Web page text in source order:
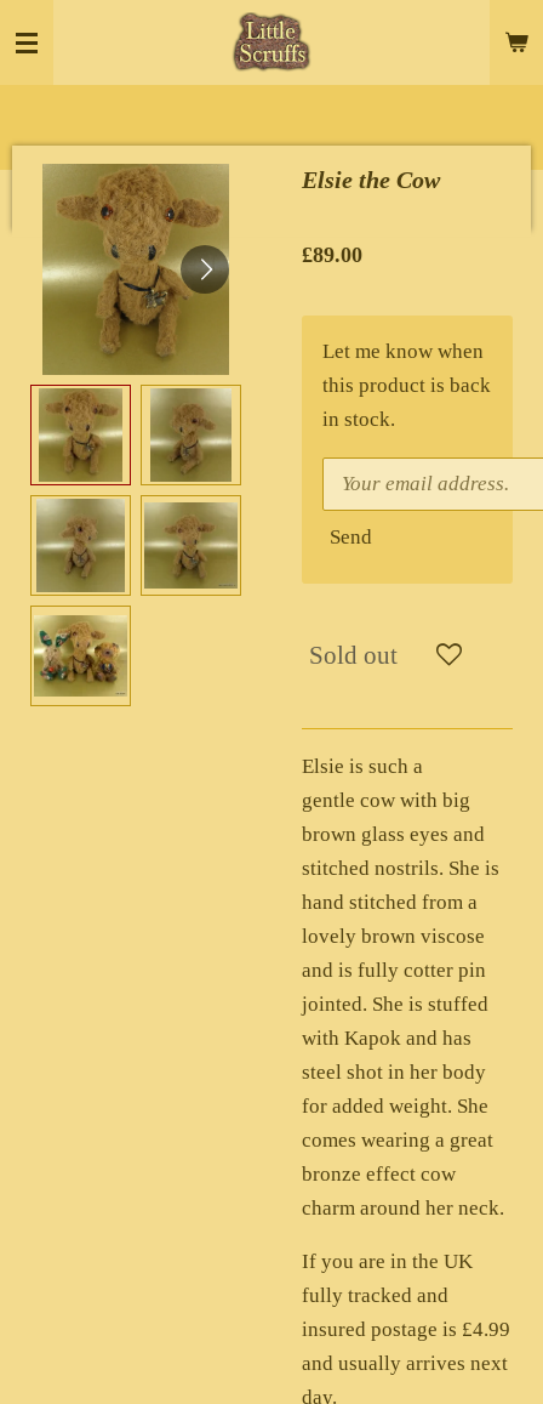
Skip
to
Elsie the Cow
£89.00
Let me know when
this product is back
in stock.
Send
Sold out
Elsie is such a
gentle cow with big
brown glass eyes and
stitched nostrils. She is
hand stitched from a
lovely brown viscose
and is fully cotter pin
jointed. She is stuffed
with Kapok and has
steel shot in her body
for added weight. She
comes wearing a great
bronze effect cow
charm around her neck.
If you are in the UK
fully tracked and
insured postage is £4.99
and usually arrives next
day.